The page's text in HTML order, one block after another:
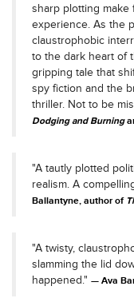
sharp plotting make
experience. As the
claustrophobic
to the dark heart of
gripping tale that
spy fiction and the
thriller. Not to be
Dodging and Burning
"A tautly plotted
realism. A
Ballantyne, author of
"A twisty,
slamming the lid
happened."
Ava